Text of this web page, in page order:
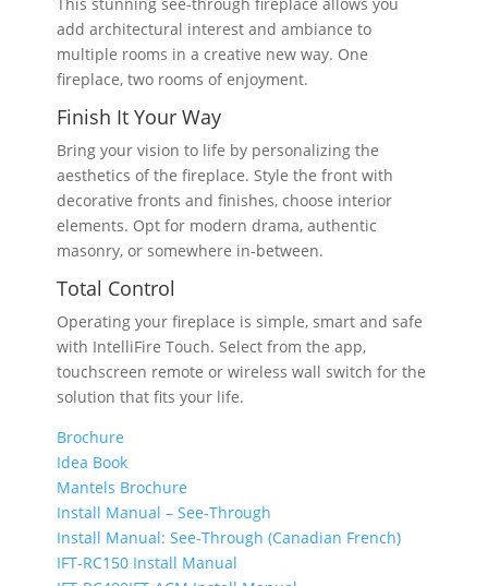
add architectural interest and ambiance to
multiple rooms in a creative new way. One
fireplace, two rooms of enjoyment.
Finish It Your Way
Bring your vision to life by personalizing the
aesthetics of the fireplace. Style the front with
decorative fronts and finishes, choose interior
elements. Opt for modern drama, authentic
masonry, or somewhere in-between.
Total Control
Operating your fireplace is simple, smart and safe
with IntelliFire Touch. Select from the app,
touchscreen remote or wireless wall switch for the
solution that fits your life.
Brochure
Idea Book
Mantels Brochure
Install Manual – See-Through
Install Manual: See-Through (Canadian French)
IFT-RC150 Install Manual